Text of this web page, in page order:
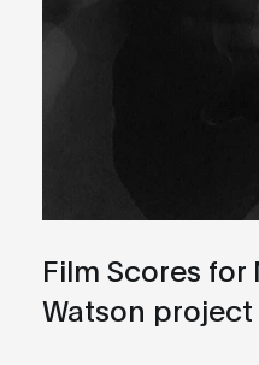
Film Scores for
Watson project